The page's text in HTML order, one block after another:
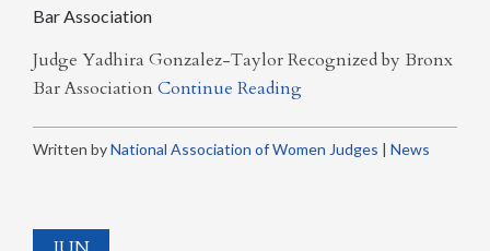
Bar Association
Judge Yadhira Gonzalez-Taylor Recognized by Bronx
Bar Association Continue Reading
Written byNational Association of Women Judges | News